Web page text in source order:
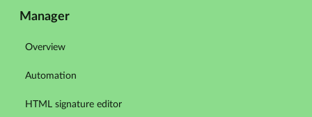
Manager
Overview
Automation
HTML signature editor